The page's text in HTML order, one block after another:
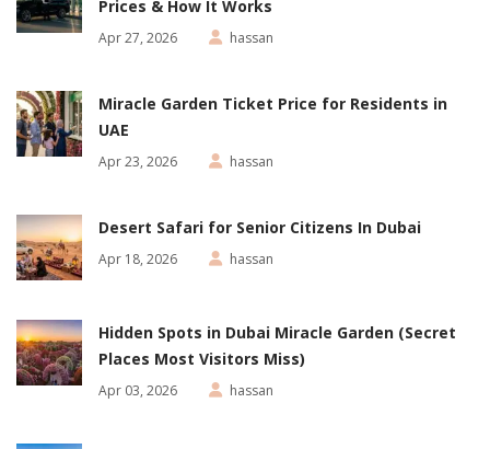
Prices & How It Works
Apr 27, 2026 hassan
Miracle Garden Ticket Price for Residents in
UAE
Apr 23, 2026 hassan
Desert Safari for Senior Citizens In Dubai
Apr 18, 2026 hassan
Hidden Spots in Dubai Miracle Garden (Secret
Places Most Visitors Miss)
Apr 03, 2026 hassan